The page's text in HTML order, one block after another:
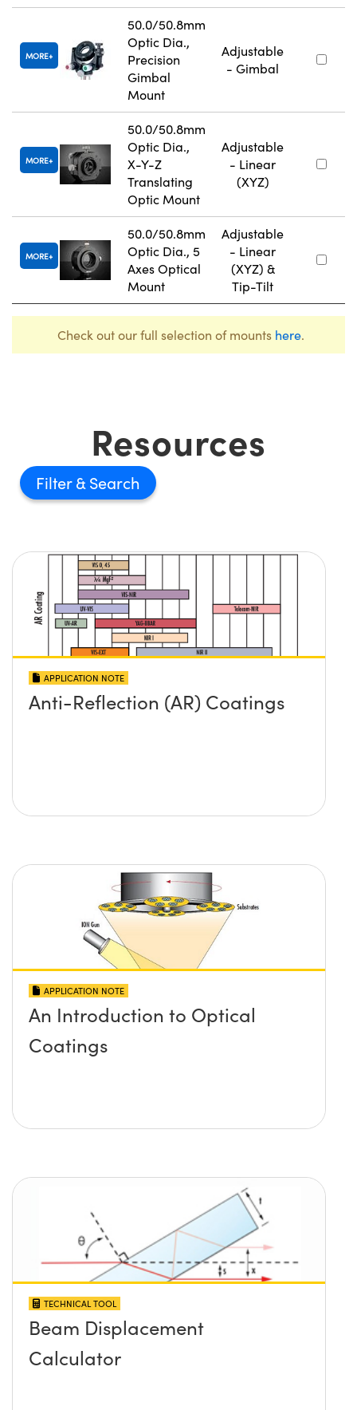
MORE
50.0/50.8mm
Optic Dia.,
Precision
Gimbal
Mount
Adjustable
- Gimbal
MORE
50.0/50.8mm
Optic Dia.,
X-Y-Z
Translating
Optic Mount
Adjustable
- Linear
(XYZ)
MORE
50.0/50.8mm
Optic Dia., 5
Axes Optical
Mount
Adjustable
- Linear
(XYZ) &
Tip-Tilt
Check out our full selection of mounts here.
Resources
Filter
APPLICATION NOTE
Anti-Reflection (AR) Coatings
APPLICATION NOTE
An Introduction to Optical
Coatings
TECHNICAL TOOL
Beam Displacement
Calculator